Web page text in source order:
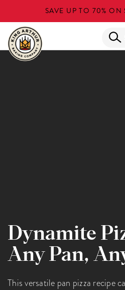
to
main
content
SAVE UP TO 70% ON
Dynamite
Any Pan,
This versatile pan pizza recipe